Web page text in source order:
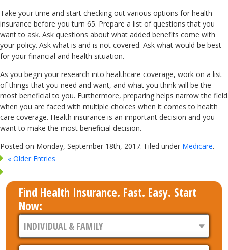
Take your time and start checking out various options for health
insurance before you turn 65. Prepare a list of questions that you
want to ask. Ask questions about what added benefits come with
your policy. Ask what is and is not covered. Ask what would be best
for your financial and health situation.
As you begin your research into healthcare coverage, work on a list
of things that you need and want, and what you think will be the
most beneficial to you. Furthermore, preparing helps narrow the field
when you are faced with multiple choices when it comes to health
care coverage. Health insurance is an important decision and you
want to make the most beneficial decision.
Posted on Monday, September 18th, 2017. Filed under Medicare.
« Older Entries
Find Health Insurance. Fast. Easy. Start
Now: